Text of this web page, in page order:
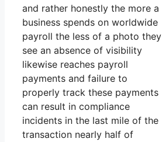
and rather honestly the more a
business spends on worldwide
payroll the less of a photo they
see an absence of visibility
likewise reaches payroll
payments and failure to
properly track these payments
can result in compliance
incidents in the last mile of the
transaction nearly half of